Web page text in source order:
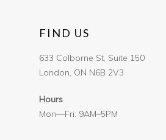
FIND US
633 Colborne St, Suite 150
London, ON N6B 2V3
Hours
Mon—Fri: 9AM–5PM